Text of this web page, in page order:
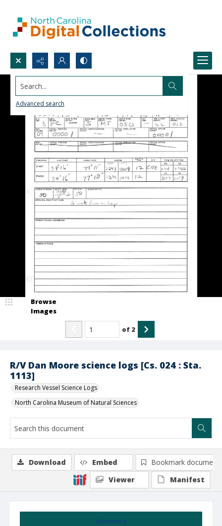
Search...
Advanced search
R/V Dan Moore science logs [Cs. 024 : Sta.
1113]
Research Vessel Science Logs
North Carolina Museum of Natural Sciences
Browse
Images
of 2
Summary
Download Embed
Bookmark document
Viewer
Manifest